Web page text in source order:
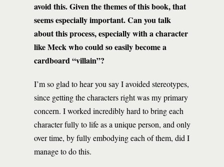
avoid this. Given the themes of this book, that
seems especially important. Can you talk
about this process, especially with a character
like Meck who could so easily become a
cardboard “villain”?
I’m so glad to hear you say I avoided stereotypes,
since getting the characters right was my primary
concern. I worked incredibly hard to bring each
character fully to life as a unique person, and only
over time, by fully embodying each of them, did I
manage to do this.